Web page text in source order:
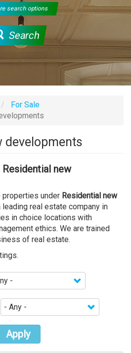
search options
Search
For Sale
developments
Residential new
properties under Residential new
leading real estate company in
in choice locations with
ethics. We are trained
of real estate.
Apply